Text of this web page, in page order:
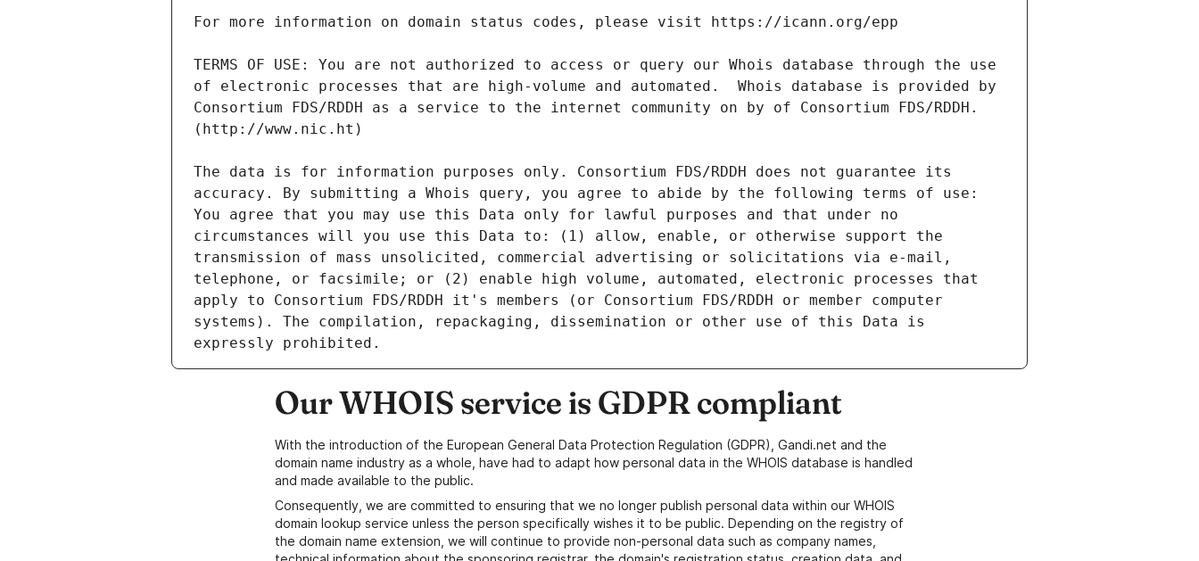
TERMS OF USE: You are not authorized to access or query our Whois database through the use
of electronic processes that are high-volume and automated.  Whois database is provided by
Consortium FDS/RDDH as a service to the internet community on by of Consortium FDS/RDDH.
The data is for information purposes only. Consortium FDS/RDDH does not guarantee its
accuracy. By submitting a Whois query, you agree to abide by the following terms of use:
You agree that you may use this Data only for lawful purposes and that under no
circumstances will you use this Data to: (1) allow, enable, or otherwise support the
transmission of mass unsolicited, commercial advertising or solicitations via e-mail,
telephone, or facsimile; or (2) enable high volume, automated, electronic processes that
apply to Consortium FDS/RDDH it's members (or Consortium FDS/RDDH or member computer
systems). The compilation, repackaging, dissemination or other use of this Data is
Our WHOIS service is GDPR compliant
With the introduction of the European General Data Protection Regulation (GDPR), Gandi.net and the
domain name industry as a whole, have had to adapt how personal data in the WHOIS database is handled
and made available to the public.
Consequently, we are committed to ensuring that we no longer publish personal data within our WHOIS
domain lookup service unless the person specifically wishes it to be public. Depending on the registry of
the domain name extension, we will continue to provide non-personal data such as company names,